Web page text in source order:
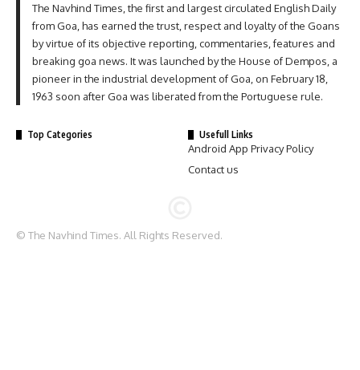
The Navhind Times, the first and largest circulated English Daily
from Goa, has earned the trust, respect and loyalty of the Goans
by virtue of its objective reporting, commentaries, features and
breaking goa news. It was launched by the House of Dempos, a
pioneer in the industrial development of Goa, on February 18,
1963 soon after Goa was liberated from the Portuguese rule.
Top Categories Usefull Links
Android App Privacy Policy
Contact us
© The Navhind Times. All Rights Reserved.